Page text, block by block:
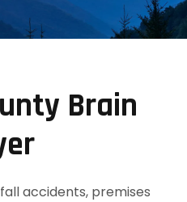
Brain
accidents, premises